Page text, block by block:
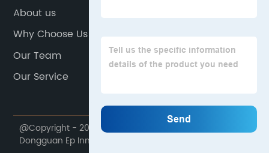
About us
Why Choose Us
Our Team
Our Service
@Copyright - 2020-2023 : All Rights Reserved.
Dongguan Ep Innovation Technology Co., Ltd.